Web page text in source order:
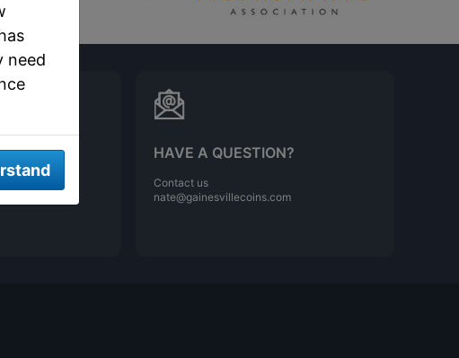
need
HAVE A QUESTION?
Contact us
nate@gainesvillecoins.com